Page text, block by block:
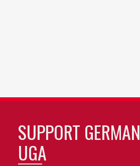
SUPPORT
UGA